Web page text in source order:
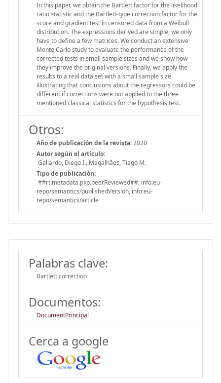
In this paper, we obtain the Bartlett factor for the likelihood
ratio statistic and the Bartlett-type correction factor for the
score and gradient test in censored data from a Weibull
distribution. The expressions derived are simple, we only
have to define a few matrices. We conduct an extensive
Monte Carlo study to evaluate the performance of the
corrected tests in small sample sizes and we show how
they improve the original versions. Finally, we apply the
results to a real data set with a small sample size
illustrating that conclusions about the regressors could be
different if corrections were not applied to the three
mentioned classical statistics for the hypothesis test.
Otros:
Año de publicación de la revista:2020
Autor según el artículo:
Gallardo, Diego I., Magalhães, Tiago M.
Tipo de publicación:
##rt.metadata.pkp.peerReviewed##, info:eu-
repo/semantics/publishedVersion, info:eu-
repo/semantics/article
Palabras clave:
Bartlett correction
Documentos:
DocumentPrincipal
Cerca a google